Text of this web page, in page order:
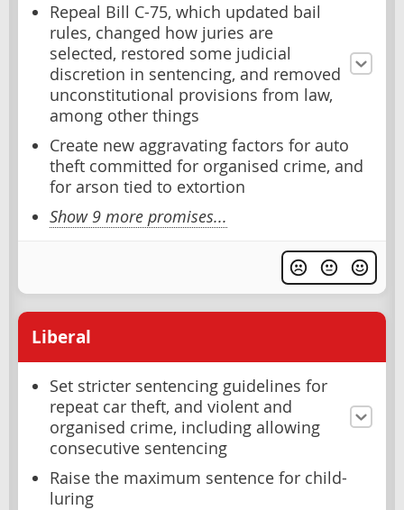
Repeal Bill C-75, which updated bail
rules, changed how juries are
selected, restored some judicial
discretion in sentencing, and removed
unconstitutional provisions from law,
among other things
Create new aggravating factors for auto
theft committed for organised crime, and
for arson tied to extortion
Show 9 more promises...
Liberal
Set stricter sentencing guidelines for
repeat car theft, and violent and
organised crime, including allowing
consecutive sentencing
Raise the maximum sentence for child-
luring